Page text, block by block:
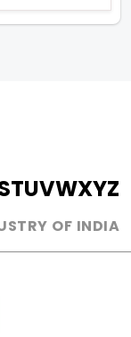
TUVWXYZ
OF INDIA